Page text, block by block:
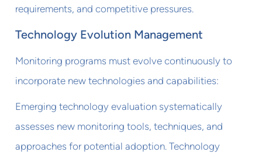
requirements, and competitive pressures.
Technology Evolution Management
Monitoring programs must evolve continuously to
incorporate new technologies and capabilities:
Emerging technology evaluation systematically
assesses new monitoring tools, techniques, and
approaches for potential adoption. Technology